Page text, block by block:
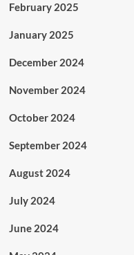
February 2025
January 2025
December 2024
November 2024
October 2024
September 2024
August 2024
July 2024
June 2024